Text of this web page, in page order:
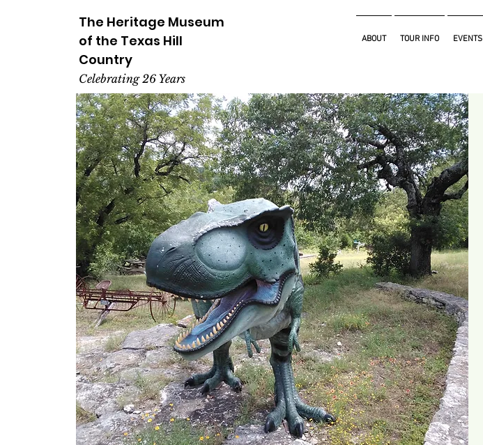
The Heritage Museum
of the Texas Hill
Country
Celebrating 26 Years
ABOUT TOUR INFO EVENTS